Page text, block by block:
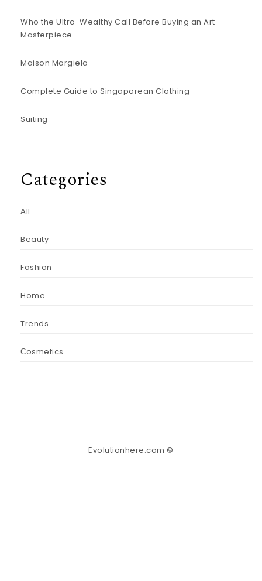
Who the Ultra-Wealthy Call Before Buying an Art
Masterpiece
Maison Margiela
Complete Guide to Singaporean Clothing
Suiting
Categories
All
Beauty
Fashion
Home
Trends
Сosmetics
Evolutionhere.com ©